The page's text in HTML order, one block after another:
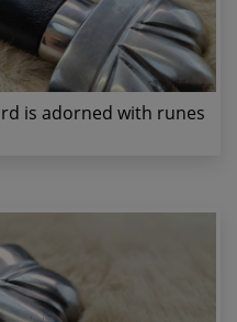
is adorned with runes